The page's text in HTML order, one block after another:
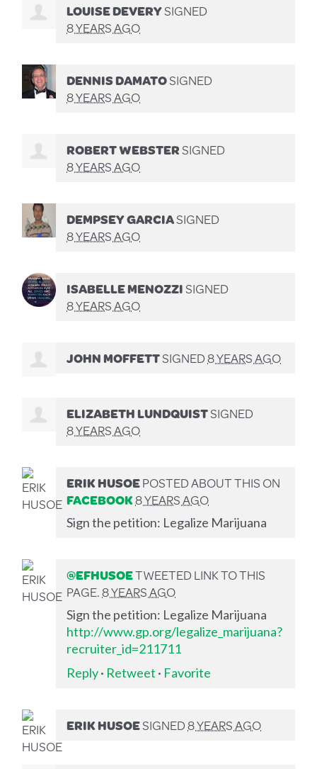
LOUISE DEVERYSIGNED
8 YEARS AGO
DENNIS DAMATOSIGNED
8 YEARS AGO
ROBERT WEBSTERSIGNED
8 YEARS AGO
DEMPSEY GARCIASIGNED
8 YEARS AGO
ISABELLE MENOZZISIGNED
8 YEARS AGO
JOHN MOFFETTSIGNED8 YEARS AGO
ELIZABETH LUNDQUISTSIGNED
8 YEARS AGO
ERIK HUSOEPOSTED ABOUT THIS ON
FACEBOOK8 YEARS AGO
Sign the petition: Legalize Marijuana
@EFHUSOETWEETED LINK TO THIS
PAGE.8 YEARS AGO
Sign the petition: Legalize Marijuana
http://www.gp.org/legalize_marijuana?
recruiter_id=211711
Reply· Retweet · Favorite
ERIK HUSOESIGNED8 YEARS AGO